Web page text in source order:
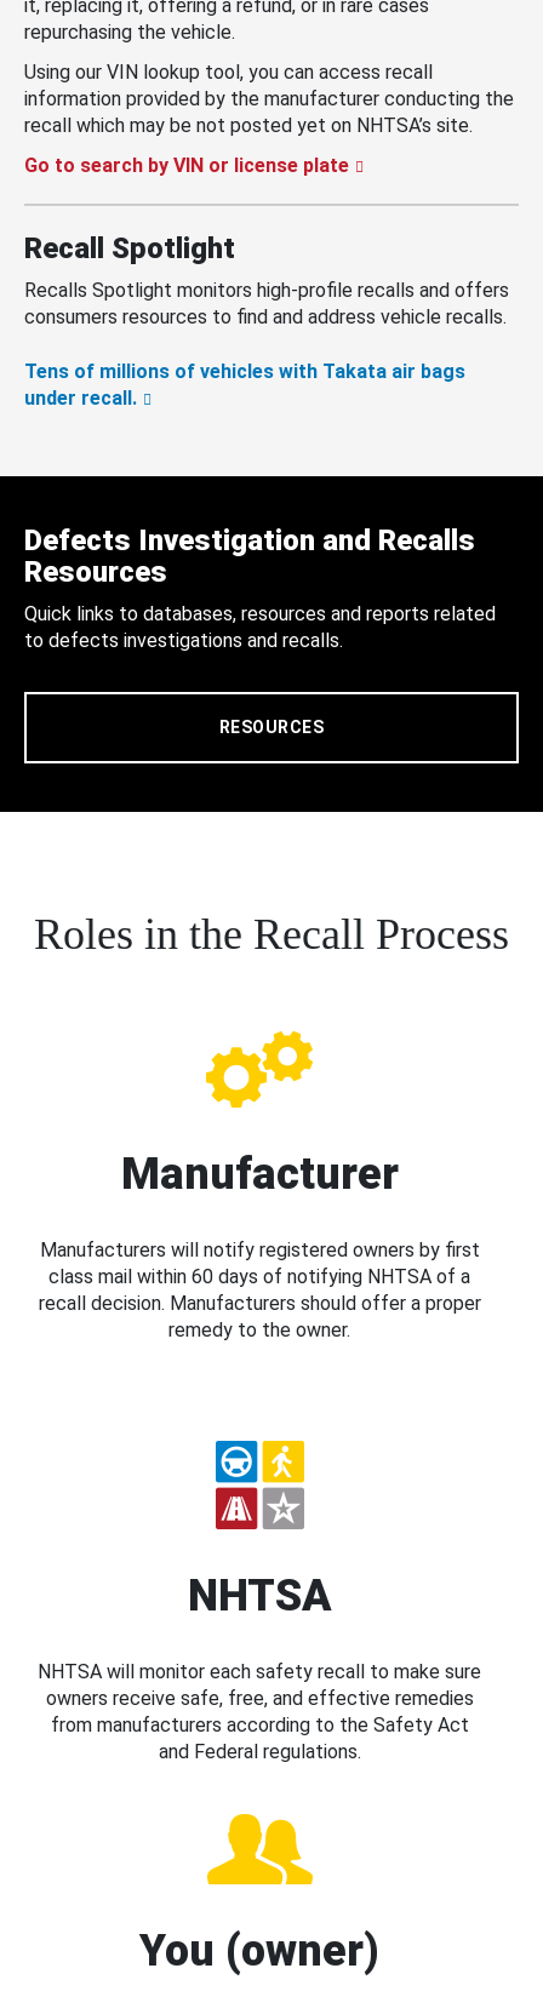
it, replacing it, offering a refund, or in rare cases
repurchasing the vehicle.
Using our VIN lookup tool, you can access recall
information provided by the manufacturer conducting the
recall which may be not posted yet on NHTSA’s site.
Go to search by VIN or license plate
Recall Spotlight
Recalls Spotlight monitors high-profile recalls and offers
consumers resources to find and address vehicle recalls.
Tens of millions of vehicles with Takata air bags
under recall.
Defects Investigation and Recalls
Resources
Quick links to databases, resources and reports related
to defects investigations and recalls.
RESOURCES
Roles in the Recall Process
Manufacturer
Manufacturers will notify registered owners by first
class mail within 60 days of notifying NHTSA of a
recall decision. Manufacturers should offer a proper
remedy to the owner.
NHTSA
NHTSA will monitor each safety recall to make sure
owners receive safe, free, and effective remedies
from manufacturers according to the Safety Act
and Federal regulations.
You (owner)